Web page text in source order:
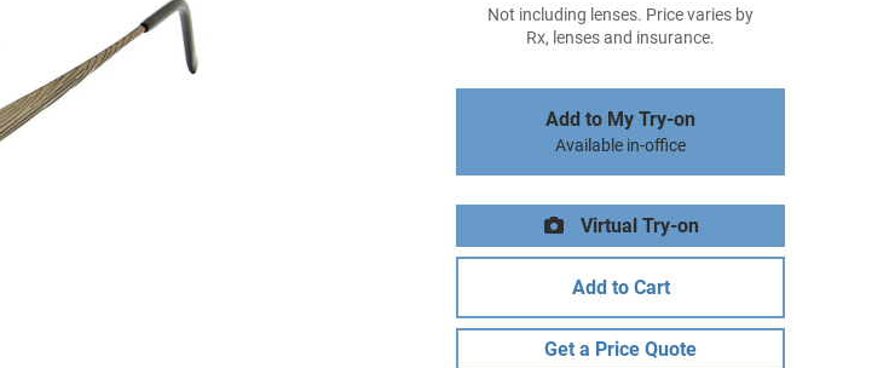
Not including lenses. Price varies by
Rx, lenses and insurance.
Add to My Try-on
Available in-office
Virtual Try-on
Add to Cart
Get a Price Quote